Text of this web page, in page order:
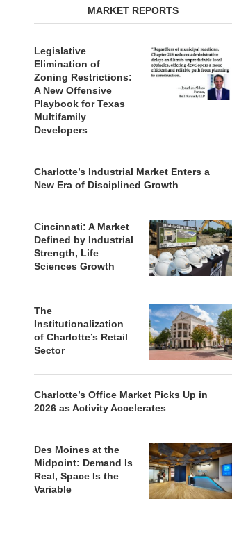
MARKET REPORTS
Legislative
Elimination of
Zoning Restrictions:
A New Offensive
Playbook for Texas
Multifamily
Developers
Charlotte’s Industrial Market Enters a
New Era of Disciplined Growth
Cincinnati: A Market
Defined by Industrial
Strength, Life
Sciences Growth
The
Institutionalization
of Charlotte’s Retail
Sector
Charlotte’s Office Market Picks Up in
2026 as Activity Accelerates
Des Moines at the
Midpoint: Demand Is
Real, Space Is the
Variable